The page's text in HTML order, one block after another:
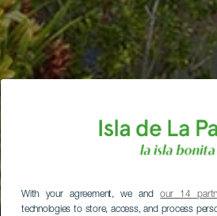
With your agreement, we andour 14
technologies to store, access, and process